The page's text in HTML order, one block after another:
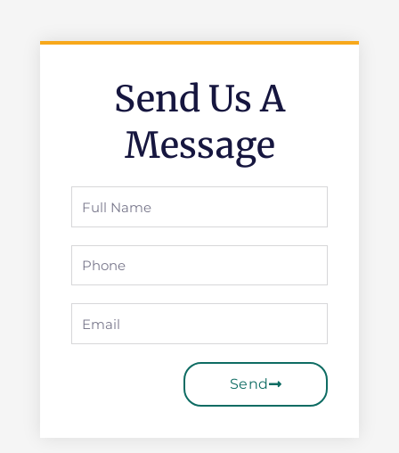
Send Us A
Message
Full
Name
Phone
Email
Send